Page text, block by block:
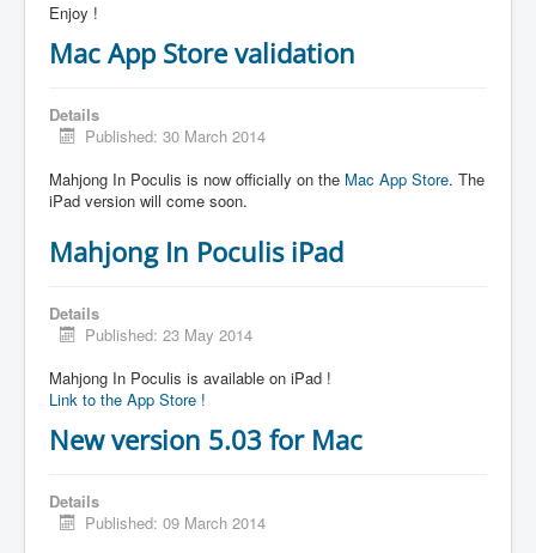
Enjoy !
Mac App Store validation
Details
Published: 30 March 2014
Mahjong In Poculis is now officially on the Mac App Store. The
iPad version will come soon.
Mahjong In Poculis iPad
Details
Published: 23 May 2014
Mahjong In Poculis is available on iPad !
Link to the App Store !
New version 5.03 for Mac
Details
Published: 09 March 2014